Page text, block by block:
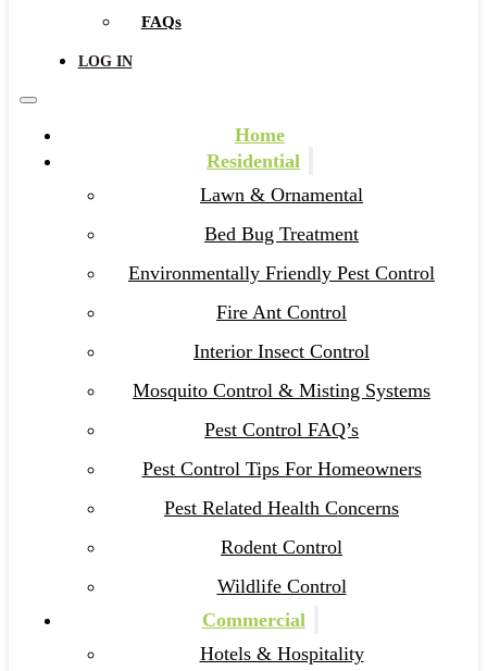
FAQs
LOG IN
Home
Residential
Lawn & Ornamental
Bed Bug Treatment
Environmentally Friendly Pest Control
Fire Ant Control
Interior Insect Control
Mosquito Control & Misting Systems
Pest Control FAQ’s
Pest Control Tips For Homeowners
Pest Related Health Concerns
Rodent Control
Wildlife Control
Commercial
Hotels & Hospitality